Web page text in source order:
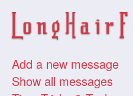
Add a new message
Show all messages